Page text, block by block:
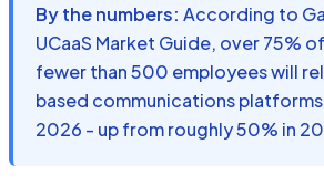
By the numbers: According to
UCaaS Market Guide, over 75%
fewer than 500 employees will
based communications
2026 - up from roughly 50% in